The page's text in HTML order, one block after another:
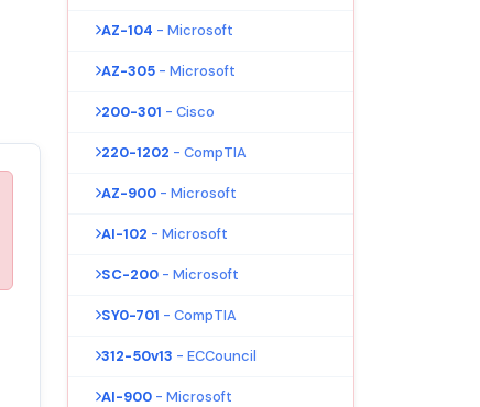
AZ-104 - Microsoft
AZ-305 - Microsoft
200-301 - Cisco
220-1202 - CompTIA
AZ-900 - Microsoft
AI-102 - Microsoft
SC-200 - Microsoft
SY0-701 - CompTIA
312-50v13 - ECCouncil
AI-900 - Microsoft